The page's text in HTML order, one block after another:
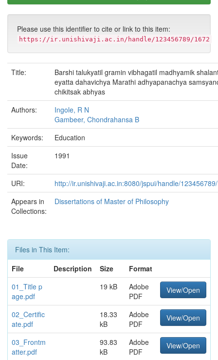
Please use this identifier to cite or link to this item:
https://ir.unishivaji.ac.in/handle/123456789/1672
Title:
Barshi talukyatil gramin vibhagatil madhyamik
eyatta dahavichya Marathi adhyapanachya
chikitsak abhyas
Authors:
Ingole, R N
Gambeer, Chondrahansa B
Keywords:
Education
Issue
Date:
1991
URI:
http://ir.unishivaji.ac.in:8080/jspui/handle/
Appears in
Collections:
Dissertations of Master of Philosophy
Files in This Item:
File
Description Size
Format
01_Title p
age.pdf
19 kB
Adobe
PDF
View/Open
02_Certific
ate.pdf
18.33
kB
Adobe
PDF
View/Open
03_Frontm
atter.pdf
93.83
kB
Adobe
PDF
View/Open